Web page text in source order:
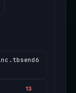
13